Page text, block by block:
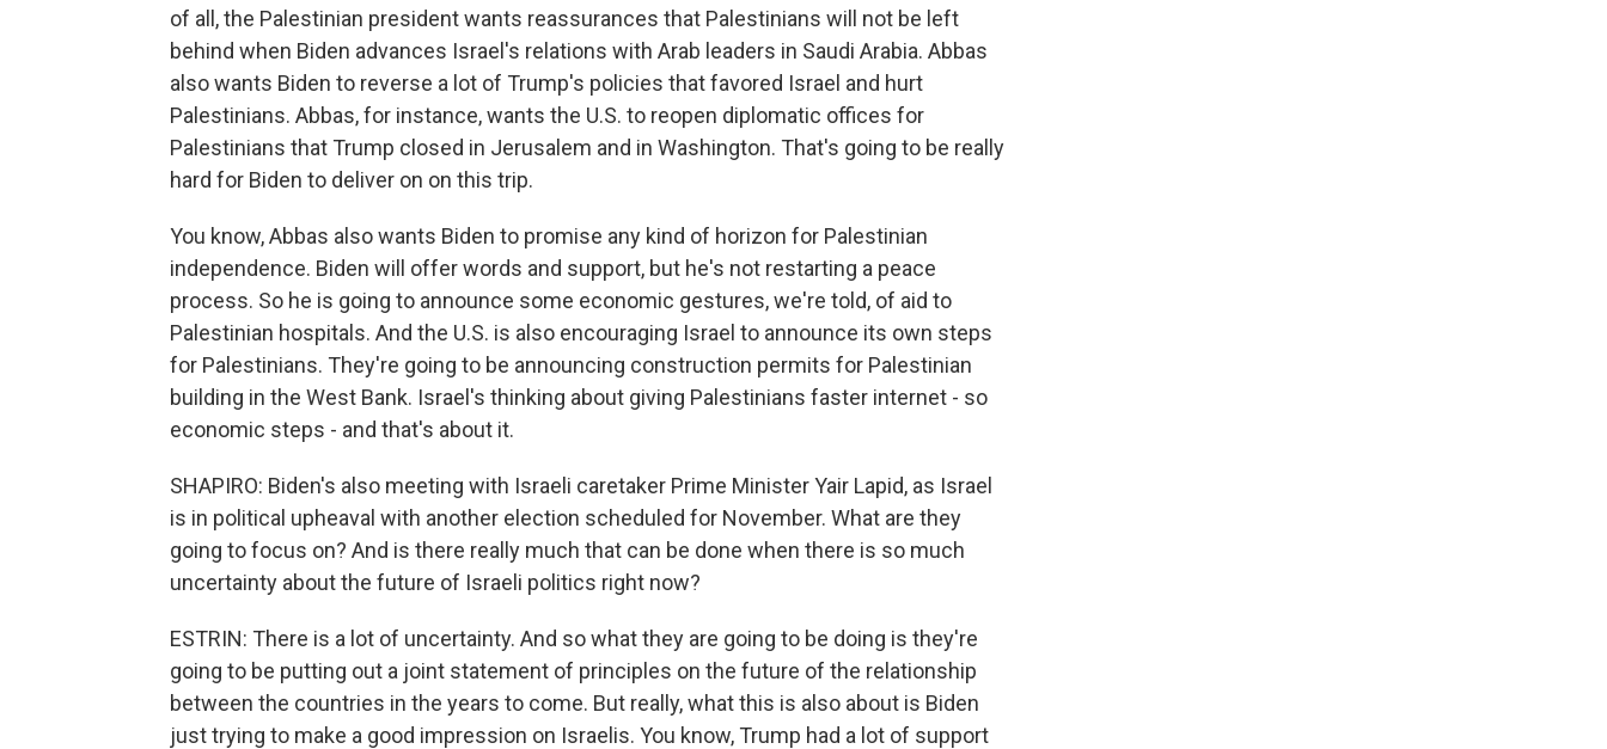
of all, the Palestinian president wants reassurances that Palestinians will not be left
behind when Biden advances Israel's relations with Arab leaders in Saudi Arabia. Abbas
also wants Biden to reverse a lot of Trump's policies that favored Israel and hurt
Palestinians. Abbas, for instance, wants the U.S. to reopen diplomatic offices for
Palestinians that Trump closed in Jerusalem and in Washington. That's going to be really
hard for Biden to deliver on on this trip.
You know, Abbas also wants Biden to promise any kind of horizon for Palestinian
independence. Biden will offer words and support, but he's not restarting a peace
process. So he is going to announce some economic gestures, we're told, of aid to
Palestinian hospitals. And the U.S. is also encouraging Israel to announce its own steps
for Palestinians. They're going to be announcing construction permits for Palestinian
building in the West Bank. Israel's thinking about giving Palestinians faster internet - so
economic steps - and that's about it.
SHAPIRO: Biden's also meeting with Israeli caretaker Prime Minister Yair Lapid, as Israel
is in political upheaval with another election scheduled for November. What are they
going to focus on? And is there really much that can be done when there is so much
uncertainty about the future of Israeli politics right now?
ESTRIN: There is a lot of uncertainty. And so what they are going to be doing is they're
going to be putting out a joint statement of principles on the future of the relationship
between the countries in the years to come. But really, what this is also about is Biden
just trying to make a good impression on Israelis. You know, Trump had a lot of support